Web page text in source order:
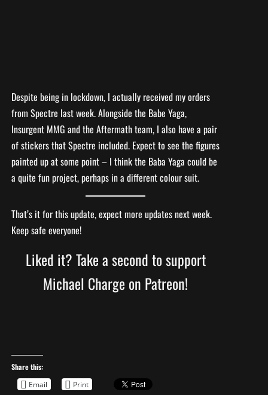
Despite being in lockdown, I actually received my orders
from Spectre last week. Alongside the Babe Yaga,
Insurgent MMG and the Aftermath team, I also have a pair
of stickers that Spectre included. Expect to see the figures
painted up at some point – I think the Baba Yaga could be
a quite fun project, perhaps in a different colour suit.
That’s it for this update, expect more updates next week.
Keep safe everyone!
Liked it? Take a second to support
Michael Charge on Patreon!
Share this:
Email
Print